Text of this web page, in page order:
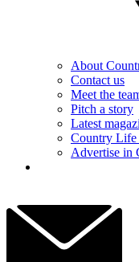
About
Contact us
Meet the
Pitch a story
Latest
Country Life
Advertise in